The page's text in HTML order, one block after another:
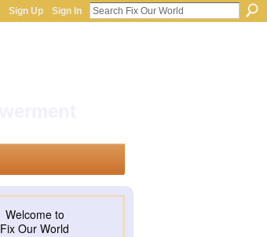
Sign Up Sign In
Welcome to
Fix Our World